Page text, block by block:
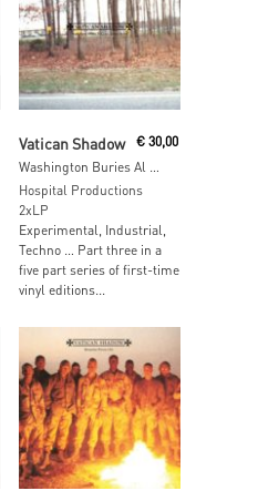
Vatican Shadow € 30,00
Hospital Productions
2xLP
Experimental, Industrial,
Techno … Part three in a
five part series of first-time
vinyl editions...